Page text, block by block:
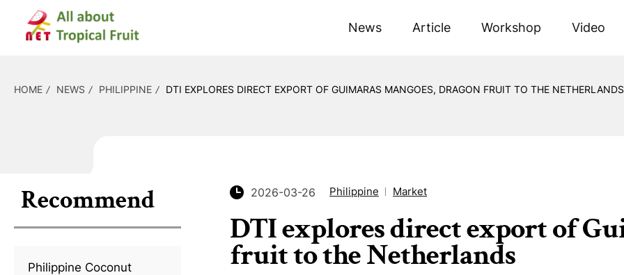
News Article Workshop Video
HOME NEWS PHILIPPINE DTI EXPLORES DIRECT EXPORT OF GUIMARAS MANGOES, DRAGON FRUIT TO THE NETHERLANDS
Recommend
Philippine Coconut
2026-03-26 Philippine Market
DTI explores direct export of
fruit to the Netherlands